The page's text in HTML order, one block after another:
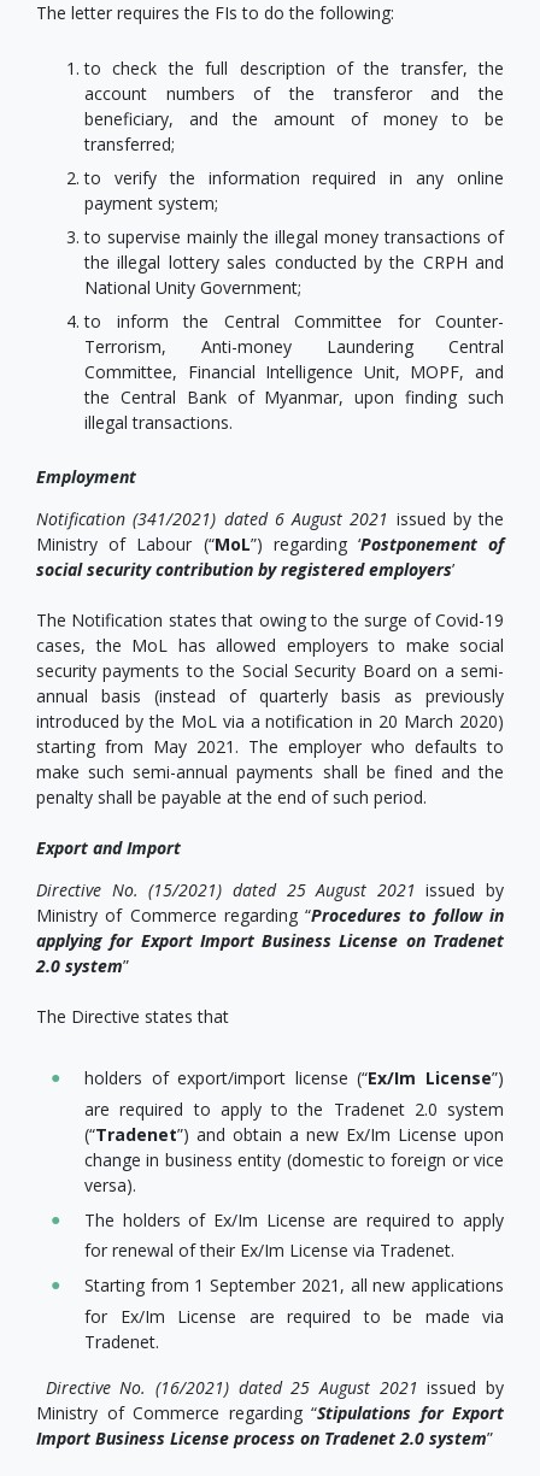
The letter requires the FIs to do the following:
to check the full description of the transfer, the
account numbers of the transferor and the
beneficiary, and the amount of money to be
transferred;
to verify the information required in any online
payment system;
to supervise mainly the illegal money transactions of
the illegal lottery sales conducted by the CRPH and
National Unity Government;
to inform the Central Committee for Counter-
Terrorism, Anti-money Laundering Central
Committee, Financial Intelligence Unit, MOPF, and
the Central Bank of Myanmar, upon finding such
illegal transactions.
Employment
Notification (341/2021) dated 6 August 2021 issued by the
Ministry of Labour (“MoL”) regarding ‘Postponement of
social security contribution by registered employers’
The Notification states that owing to the surge of Covid-19
cases, the MoL has allowed employers to make social
security payments to the Social Security Board on a semi-
annual basis (instead of quarterly basis as previously
introduced by the MoL via a notification in 20 March 2020)
starting from May 2021. The employer who defaults to
make such semi-annual payments shall be fined and the
penalty shall be payable at the end of such period.
Export and Import
Directive No. (15/2021) dated 25 August 2021issued by
Ministry of Commerce regarding “Procedures to follow in
applying for Export Import Business License on Tradenet
2.0 system”
The Directive states that
holders of export/import license (“Ex/Im License”)
are required to apply to the Tradenet 2.0 system
(“Tradenet”) and obtain a new Ex/Im License upon
change in business entity (domestic to foreign or vice
versa).
The holders of Ex/Im License are required to apply
for renewal of their Ex/Im License via Tradenet.
Starting from 1 September 2021, all new applications
for Ex/Im License are required to be made via
Tradenet.
Directive No. (16/2021) dated 25 August 2021 issued by
Ministry of Commerce regarding “Stipulations for Export
Import Business License process on Tradenet 2.0 system”